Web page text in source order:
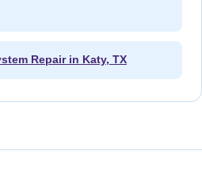
Repair in Katy, TX